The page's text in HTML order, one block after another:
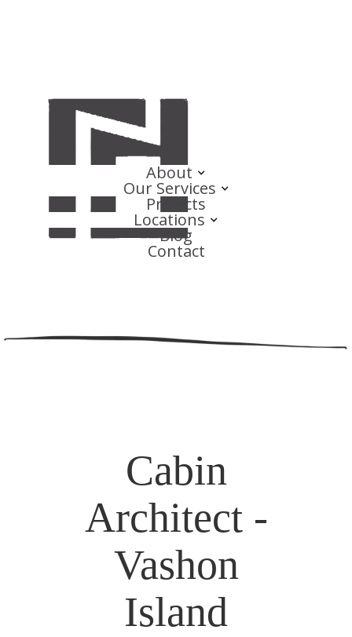
About
Our Services
Projects
Locations
Blog
Contact
Cabin
Architect -
Vashon
Island